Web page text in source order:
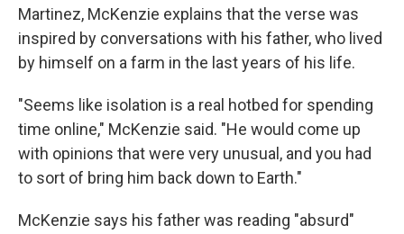
Martinez, McKenzie explains that the verse was
inspired by conversations with his father, who lived
by himself on a farm in the last years of his life.
"Seems like isolation is a real hotbed for spending
time online," McKenzie said. "He would come up
with opinions that were very unusual, and you had
to sort of bring him back down to Earth."
McKenzie says his father was reading "absurd"